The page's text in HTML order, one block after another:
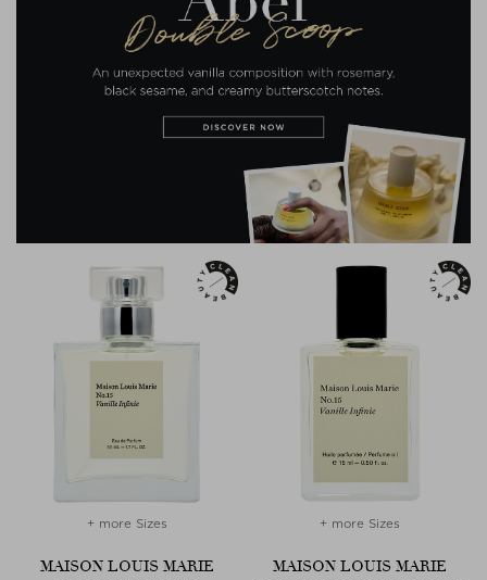
+ more Sizes
MAISON LOUIS MARIE
+ more Sizes
MAISON LOUIS MARIE